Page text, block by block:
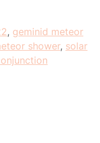
, geminid meteor
shower, solar